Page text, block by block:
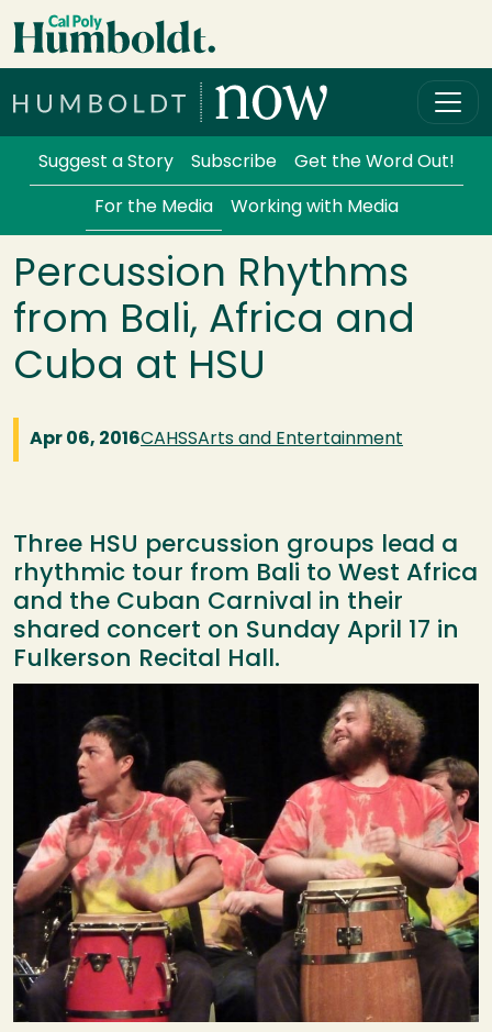
Skip to main content
Services Menu
Suggest a Story Subscribe Get the Word Out!
For the Media Working with Media
Percussion Rhythms
from Bali, Africa and
Cuba at HSU
Apr 06, 2016CAHSSArts and Entertainment
Three HSU percussion groups lead a
rhythmic tour from Bali to West Africa
and the Cuban Carnival in their
shared concert on Sunday April 17 in
Fulkerson Recital Hall.